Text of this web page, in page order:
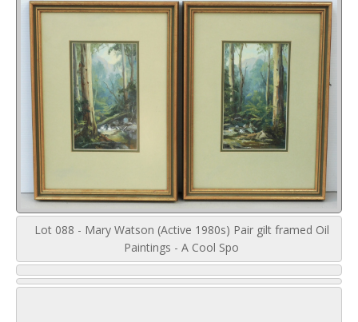
Lot 088 - Mary Watson (Active 1980s) Pair gilt framed Oil
Paintings - A Cool Spo